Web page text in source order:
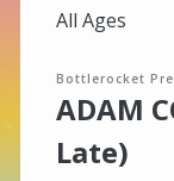
All Ages
Bottlerocket
ADAM
Late)